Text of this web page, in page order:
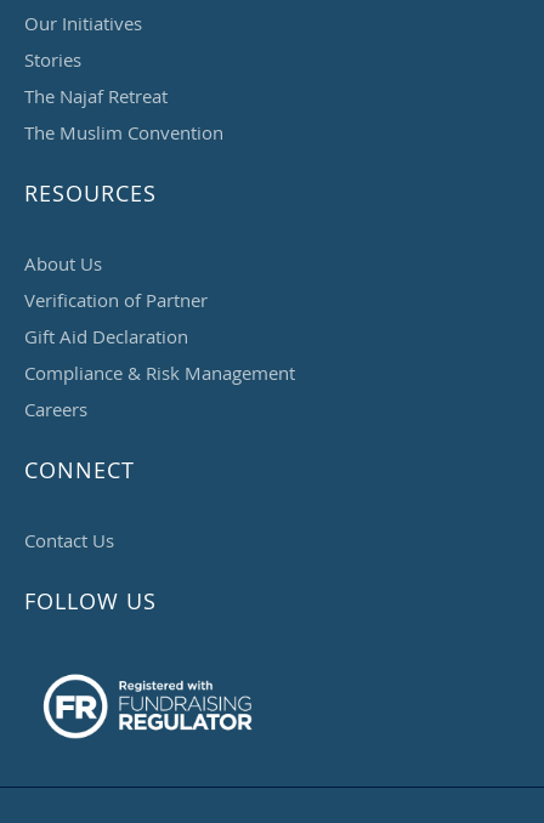
Our Initiatives
Stories
The Najaf Retreat
The Muslim Convention
RESOURCES
About Us
Verification of Partner
Gift Aid Declaration
Compliance & Risk Management
Careers
CONNECT
Contact Us
FOLLOW US